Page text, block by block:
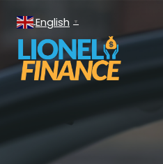
content
English ▼